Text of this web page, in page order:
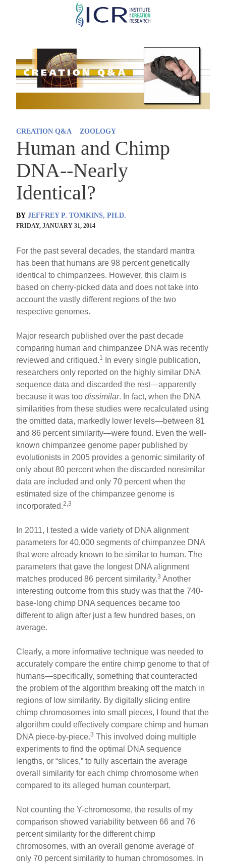
Skip
content
CREATION Q&A ZOOLOGY
Human and Chimp
DNA--Nearly
Identical?
BY JEFFREY P. TOMKINS, PH.D.
FRIDAY, JANUARY 31, 2014
For the past several decades, the standard mantra
has been that humans are 98 percent genetically
identical to chimpanzees. However, this claim is
based on cherry-picked data and does not take into
account the vastly different regions of the two
respective genomes.
Major research published over the past decade
comparing human and chimpanzee DNA was recently
reviewed and critiqued.1
In every single publication,
researchers only reported on the highly similar DNA
sequence data and discarded the rest—apparently
because it was toodissimilar. In fact, when the DNA
similarities from these studies were recalculated using
the omitted data, markedly lower levels—between 81
and 86 percent similarity—were found. Even the well-
known chimpanzee genome paper published by
evolutionists in 2005 provides a genomic similarity of
only about 80 percent when the discarded nonsimilar
data are included and only 70 percent when the
estimated size of the chimpanzee genome is
incorporated.2,3
In 2011, I tested a wide variety of DNA alignment
parameters for 40,000 segments of chimpanzee DNA
that were already known to be similar to human. The
parameters that gave the longest DNA alignment
matches produced 86 percent similarity.3 Another
interesting outcome from this study was that the 740-
base-long chimp DNA sequences became too
different to align after just a few hundred bases, on
average.
Clearly, a more informative technique was needed to
accurately compare the entire chimp genome to that of
humans—specifically, something that counteracted
the problem of the algorithm breaking off the match in
regions of low similarity. By digitally slicing entire
chimp chromosomes into small pieces, I found that the
algorithm could effectively compare chimp and human
DNA piece-by-piece.3 This involved doing multiple
experiments to find the optimal DNA sequence
lengths, or “slices,” to fully ascertain the average
overall similarity for each chimp chromosome when
compared to its alleged human counterpart.
Not counting the Y-chromosome, the results of my
comparison showed variability between 66 and 76
percent similarity for the different chimp
chromosomes, with an overall genome average of
only 70 percent similarity to human chromosomes. In